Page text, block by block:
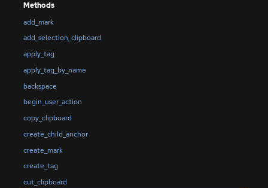
Methods
add_mark
add_selection_clipboard
apply_tag
apply_tag_by_name
backspace
begin_user_action
copy_clipboard
create_child_anchor
create_mark
create_tag
cut_clipboard